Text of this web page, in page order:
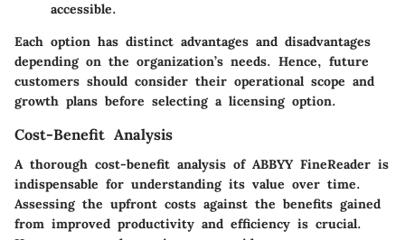
accessible.
Each option has distinct advantages and disadvantages
depending on the organization’s needs. Hence, future
customers should consider their operational scope and
growth plans before selecting a licensing option.
Cost-Benefit Analysis
A thorough cost-benefit analysis of ABBYY FineReader is
indispensable for understanding its value over time.
Assessing the upfront costs against the benefits gained
from improved productivity and efficiency is crucial.